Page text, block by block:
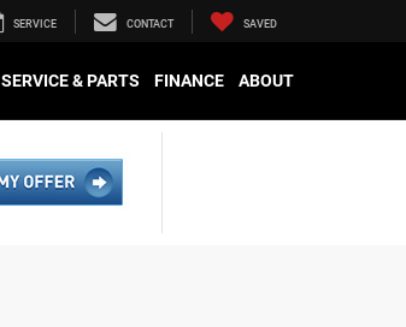
SERVICE CONTACT SAVED
SERVICE & PARTS FINANCE ABOUT